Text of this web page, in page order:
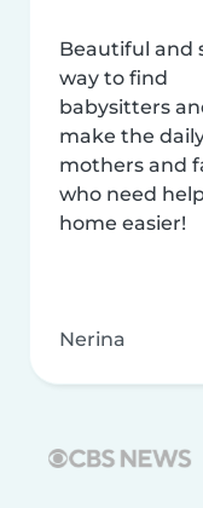
Beautiful and
way to find
babysitters
make the
mothers and
who need
home easier!
Nerina